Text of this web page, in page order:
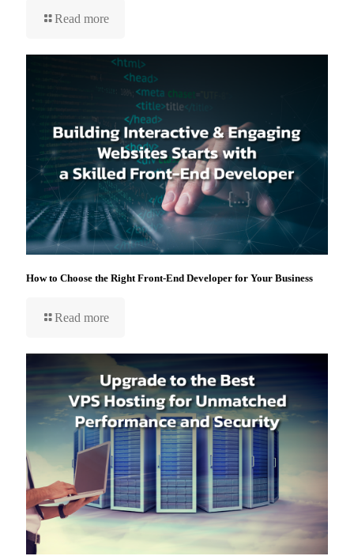
Read more
How to Choose the Right Front-End Developer for Your Business
Read more